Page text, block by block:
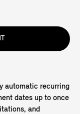
automatic recurring
dates up to once
and